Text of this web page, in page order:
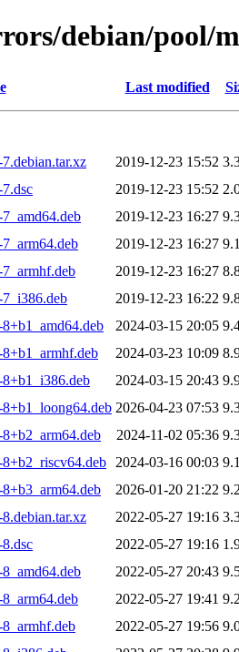
debian/pool/
Last modified
2019-12-23 15:52
2019-12-23 15:52
2019-12-23 16:27
2019-12-23 16:27
2019-12-23 16:27
2019-12-23 16:22
2024-03-15 20:05
2024-03-23 10:09
2024-03-15 20:43
2026-04-23 07:53
2024-11-02 05:36
2024-03-16 00:03
2026-01-20 21:22
2022-05-27 19:16
2022-05-27 19:16
2022-05-27 20:43
2022-05-27 19:41
2022-05-27 19:56